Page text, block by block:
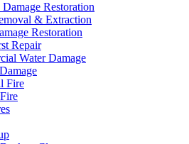
Restoration
& Extraction
Restoration
Repair
Water Damage
Fire